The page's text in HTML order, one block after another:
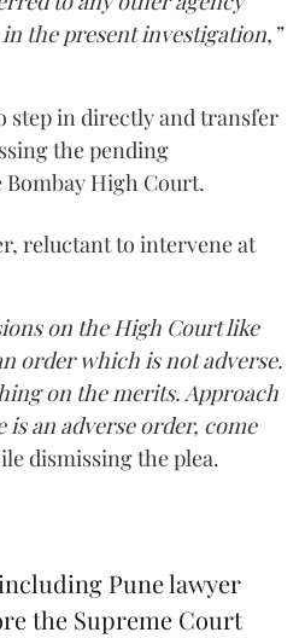
the present investigation,”
step in directly and transfer
the pending
High Court.
reluctant to intervene at
on the High Court like
order which is not adverse.
on the merits. Approach
an adverse order, come
dismissing the plea.
Pune lawyer
the Supreme Court